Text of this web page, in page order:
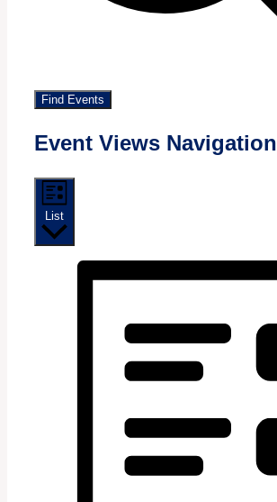
Find Events
Event Views Navigation
List